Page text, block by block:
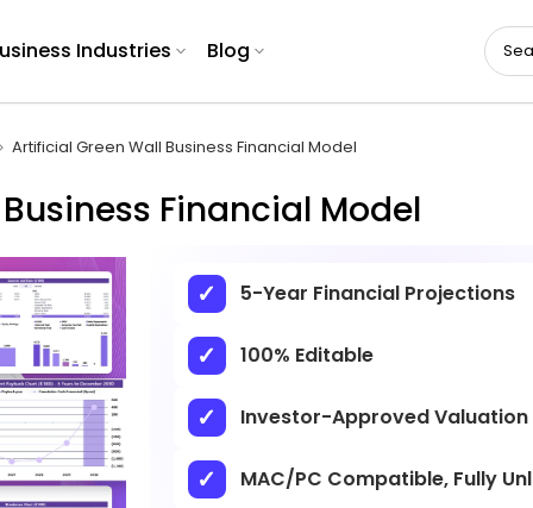
Industries Blog
Artificial Green Wall Business Financial Model
Financial Model
5-Year Financial Projections
100% Editable
Investor-Approved Valuation
MAC/PC Compatible, Fully